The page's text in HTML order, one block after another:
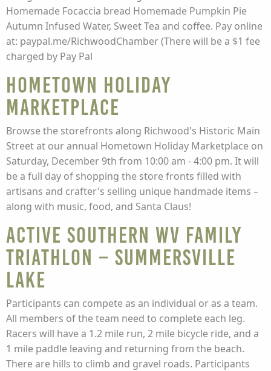
Homemade Focaccia bread Homemade Pumpkin Pie
Autumn Infused Water, Sweet Tea and coffee. Pay online
at: paypal.me/RichwoodChamber (There will be a $1 fee
charged by Pay Pal
Hometown Holiday
Marketplace
Browse the storefronts along Richwood's Historic Main
Street at our annual Hometown Holiday Marketplace on
Saturday, December 9th from 10:00 am - 4:00 pm. It will
be a full day of shopping the store fronts filled with
artisans and crafter's selling unique handmade items –
along with music, food, and Santa Claus!
Active Southern WV Family
Triathlon – Summersville
Lake
Participants can compete as an individual or as a team.
All members of the team need to complete each leg.
Racers will have a 1.2 mile run, 2 mile bicycle ride, and a
1 mile paddle leaving and returning from the beach.
There are hills to climb and gravel roads. Participants